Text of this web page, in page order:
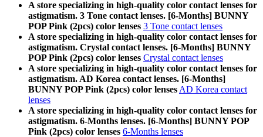
A store specializing in high-quality color contact lenses for
astigmatism. 3 Tone contact lenses. [6-Months] BUNNY
POP Pink (2pcs) color lenses 3 Tone contact lenses
A store specializing in high-quality color contact lenses for
astigmatism. Crystal contact lenses. [6-Months] BUNNY
POP Pink (2pcs) color lenses Crystal contact lenses
A store specializing in high-quality color contact lenses for
astigmatism. AD Korea contact lenses. [6-Months]
BUNNY POP Pink (2pcs) color lenses AD Korea contact
lenses
A store specializing in high-quality color contact lenses for
astigmatism. 6-Months lenses. [6-Months] BUNNY POP
Pink (2pcs) color lenses 6-Months lenses